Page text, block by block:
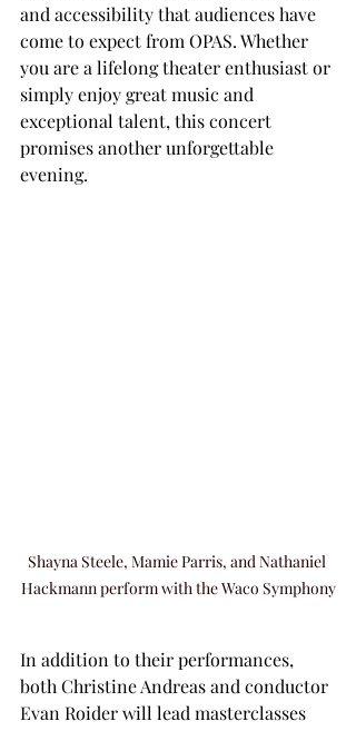
and accessibility that audiences have
come to expect from OPAS. Whether
you are a lifelong theater enthusiast or
simply enjoy great music and
exceptional talent, this concert
promises another unforgettable
evening.
Shayna Steele, Mamie Parris, and Nathaniel
Hackmann perform with the Waco Symphony
In addition to their performances,
both Christine Andreas and conductor
Evan Roider will lead masterclasses